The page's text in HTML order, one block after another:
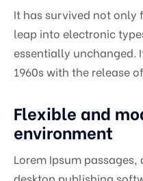
It has survived not only
leap into electronic
essentially unchanged.
1960s with the release
Flexible and
environment
Lorem Ipsum